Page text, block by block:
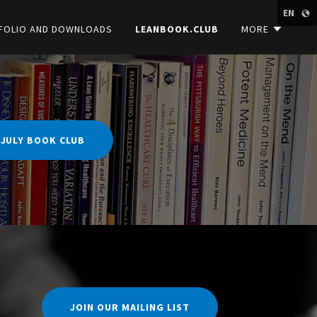
EN
AND DOWNLOADS
LEANBOOK.CLUB MORE
BOOK CLUB
JOIN OUR MAILING LIST